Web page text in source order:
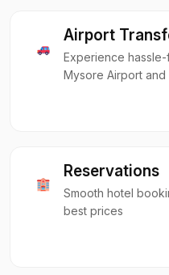
Airport
Experience
Mysore Airport
Reservations
Smooth hotel
best prices